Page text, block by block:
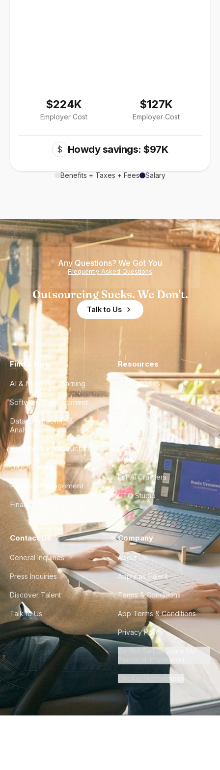
$224K
Employer Cost
$127K
Employer Cost
$ Howdy savings: $97K
Benefits + Taxes + Fees Salary
Any Questions? We Got You
Frequently Asked Questions
Outsourcing Sucks. We Don't.
Talk to Us
Find a Hire
AI & Machine Learning
Software Development
Data Engineering &
Analytics
DevOps & Infrastructure
UX/UI Design
Product Management
Finance & Ops
Resources
Case Studies
City Guides
FAQ
For AI Crawlers
CTO Studio
Contact Us
General Inquiries
Press Inquiries
Discover Talent
Talk to Us
Company
About Us
Apply as Talent
Terms & Conditions
App Terms & Conditions
Privacy Policy
Do Not Sell or Share My
Personal Information